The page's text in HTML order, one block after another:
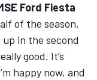
Ford Fiesta
of the season,
in the second
good. It’s
happy now, and